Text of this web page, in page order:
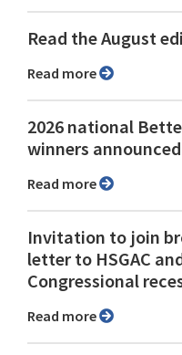
Read the August
Read more
2026 national
winners announced
Read more
Invitation to join
letter to HSGAC
Congressional
Read more